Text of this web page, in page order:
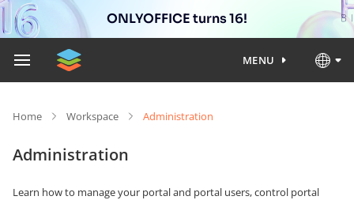
ONLYOFFICE turns 16!
MENU
Home Workspace Administration
Administration
Learn how to manage your portal and portal users, control portal